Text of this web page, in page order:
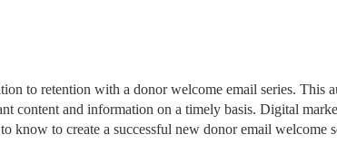
to retention with a donor welcome email series. This
content and information on a timely basis. Digital
know to create a successful new donor email welcome